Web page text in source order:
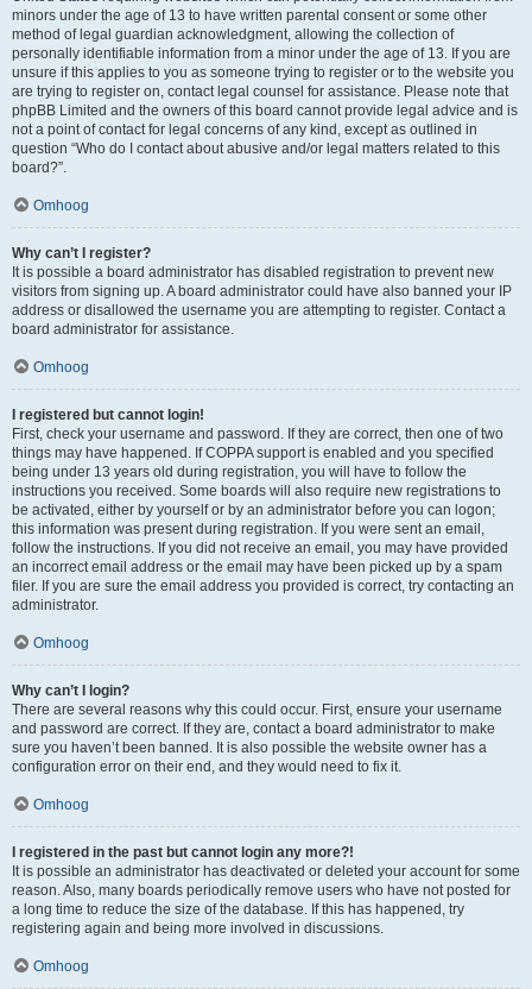
minors under the age of 13 to have written parental consent or some other
method of legal guardian acknowledgment, allowing the collection of
personally identifiable information from a minor under the age of 13. If you are
unsure if this applies to you as someone trying to register or to the website you
are trying to register on, contact legal counsel for assistance. Please note that
phpBB Limited and the owners of this board cannot provide legal advice and is
not a point of contact for legal concerns of any kind, except as outlined in
question “Who do I contact about abusive and/or legal matters related to this
board?”.
Omhoog
Why can’t I register?
It is possible a board administrator has disabled registration to prevent new
visitors from signing up. A board administrator could have also banned your IP
address or disallowed the username you are attempting to register. Contact a
board administrator for assistance.
Omhoog
I registered but cannot login!
First, check your username and password. If they are correct, then one of two
things may have happened. If COPPA support is enabled and you specified
being under 13 years old during registration, you will have to follow the
instructions you received. Some boards will also require new registrations to
be activated, either by yourself or by an administrator before you can logon;
this information was present during registration. If you were sent an email,
follow the instructions. If you did not receive an email, you may have provided
an incorrect email address or the email may have been picked up by a spam
filer. If you are sure the email address you provided is correct, try contacting an
administrator.
Omhoog
Why can’t I login?
There are several reasons why this could occur. First, ensure your username
and password are correct. If they are, contact a board administrator to make
sure you haven’t been banned. It is also possible the website owner has a
configuration error on their end, and they would need to fix it.
Omhoog
I registered in the past but cannot login any more?!
It is possible an administrator has deactivated or deleted your account for some
reason. Also, many boards periodically remove users who have not posted for
a long time to reduce the size of the database. If this has happened, try
registering again and being more involved in discussions.
Omhoog